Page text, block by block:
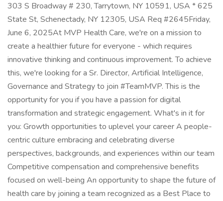
303 S Broadway # 230, Tarrytown, NY 10591, USA * 625
State St, Schenectady, NY 12305, USA Req #2645Friday,
June 6, 2025At MVP Health Care, we're on a mission to
create a healthier future for everyone - which requires
innovative thinking and continuous improvement. To achieve
this, we're looking for a Sr. Director, Artificial Intelligence,
Governance and Strategy to join #TeamMVP. This is the
opportunity for you if you have a passion for digital
transformation and strategic engagement. What's in it for
you: Growth opportunities to uplevel your career A people-
centric culture embracing and celebrating diverse
perspectives, backgrounds, and experiences within our team
Competitive compensation and comprehensive benefits
focused on well-being An opportunity to shape the future of
health care by joining a team recognized as a Best Place to